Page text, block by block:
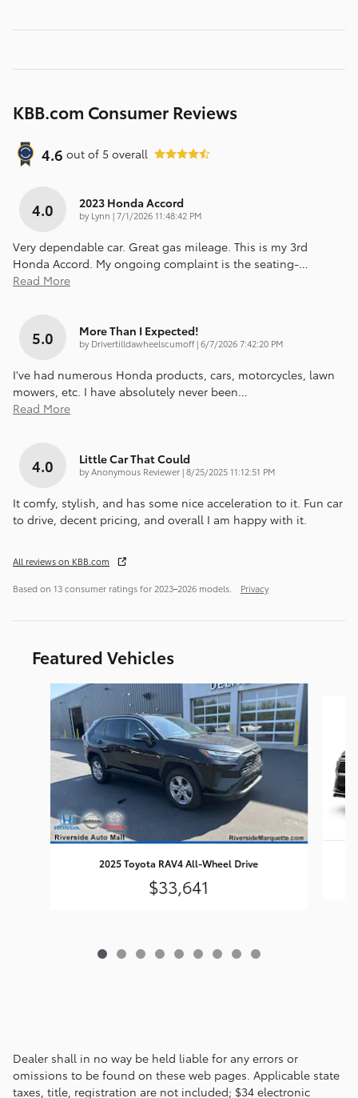
KBB.com Consumer Reviews
4.6 out of 5 overall
4.0 2023 Honda Accord
by Lynn |on
7/1/2026 11:48:42 PM
Very dependable car. Great gas mileage. This is my 3rd
Honda Accord. My ongoing complaint is the seating-
Read More
5.0 More Than I Expected!
by Drivertilldawheelscumoff|on
6/7/2026 7:42:20 PM
I've had numerous Honda products, cars, motorcycles, lawn
mowers, etc. I have absolutely never been
Read More
4.0 Little Car That Could
byAnonymous Reviewer|on
8/25/2025 11:12:51 PM
It comfy, stylish, and has some nice acceleration to it. Fun car
to drive, decent pricing, and overall I am happy with it.
All reviews on KBB.com
Based on 13 consumer ratings for 2023–2026 models. Privacy
Featured Vehicles
Slide 1 of 9
2025 Toyota RAV4 All-Wheel Drive
$33,641
Dealer shall in no way be held liable for any errors or
omissions to be found on these web pages. Applicable state
taxes, title, registration are not included; $34 electronic